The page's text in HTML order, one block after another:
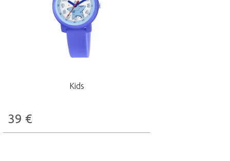
Kids
39 €